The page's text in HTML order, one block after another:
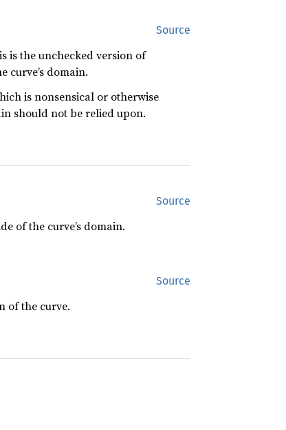
Source
is the unchecked version of
curve’s domain.
is nonsensical or otherwise
should not be relied upon.
Source
of the curve’s domain.
Source
of the curve.